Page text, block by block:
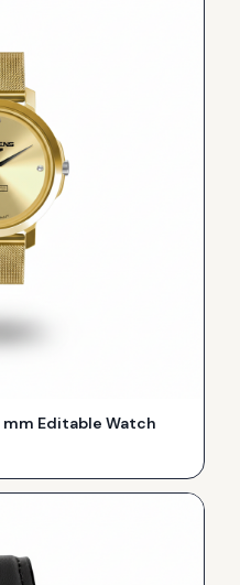
mm Editable Watch